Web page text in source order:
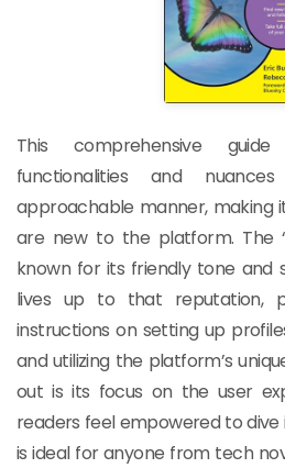
This comprehensive
functionalities and
approachable manner,
are new to the platform. The
known for its friendly tone and
lives up to that reputation,
instructions on setting up
and utilizing the platform’s
out is its focus on the user
readers feel empowered to dive
is ideal for anyone from tech